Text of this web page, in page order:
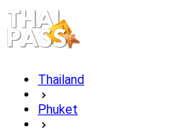
Thailand
Phuket